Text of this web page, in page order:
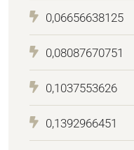
0,06656638125
0,08087670751
0,1037553626
0,1392966451